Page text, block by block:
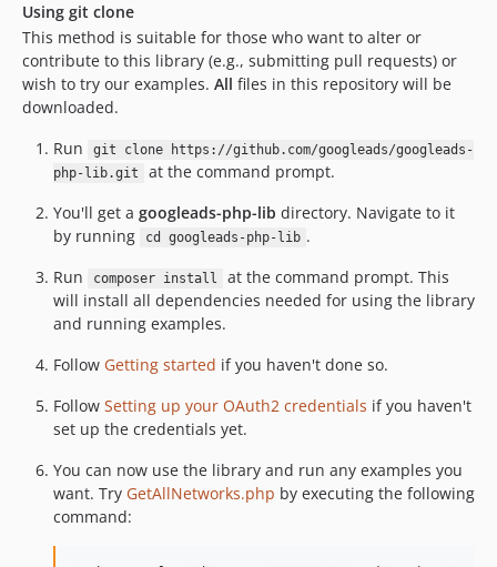
6.6.0
6.5.0
6.4.0
6.3.0
6.1.0
5.9.0
5.8.1
5.8.0
5.7.0
5.6.0
5.5.2
5.4.0
5.3.1
Using git clone
This method is suitable for those who want to alter or
contribute to this library (e.g., submitting pull requests) or
wish to try our examples. All files in this repository will be
downloaded.
Run
git clone https://github.com/googleads/googleads-
php-lib.git
at the command prompt.
You'll get a googleads-php-lib directory. Navigate to it
by running
cd googleads-php-lib .
Run
composer install
at the command prompt. This
will install all dependencies needed for using the library
and running examples.
Follow Getting started if you haven't done so.
Follow Setting up your OAuth2 credentials if you haven't
set up the credentials yet.
You can now use the library and run any examples you
want. Try GetAllNetworks.php by executing the following
command: